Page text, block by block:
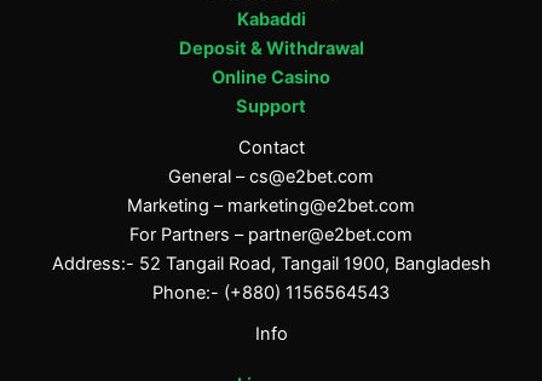
Kabaddi
Deposit & Withdrawal
Online Casino
Support
Contact
General –cs@e2bet.com
Marketing – marketing@e2bet.com
For Partners – partner@e2bet.com
Address:- 52 Tangail Road, Tangail 1900, Bangladesh
Phone:- (+880) 1156564543
Info